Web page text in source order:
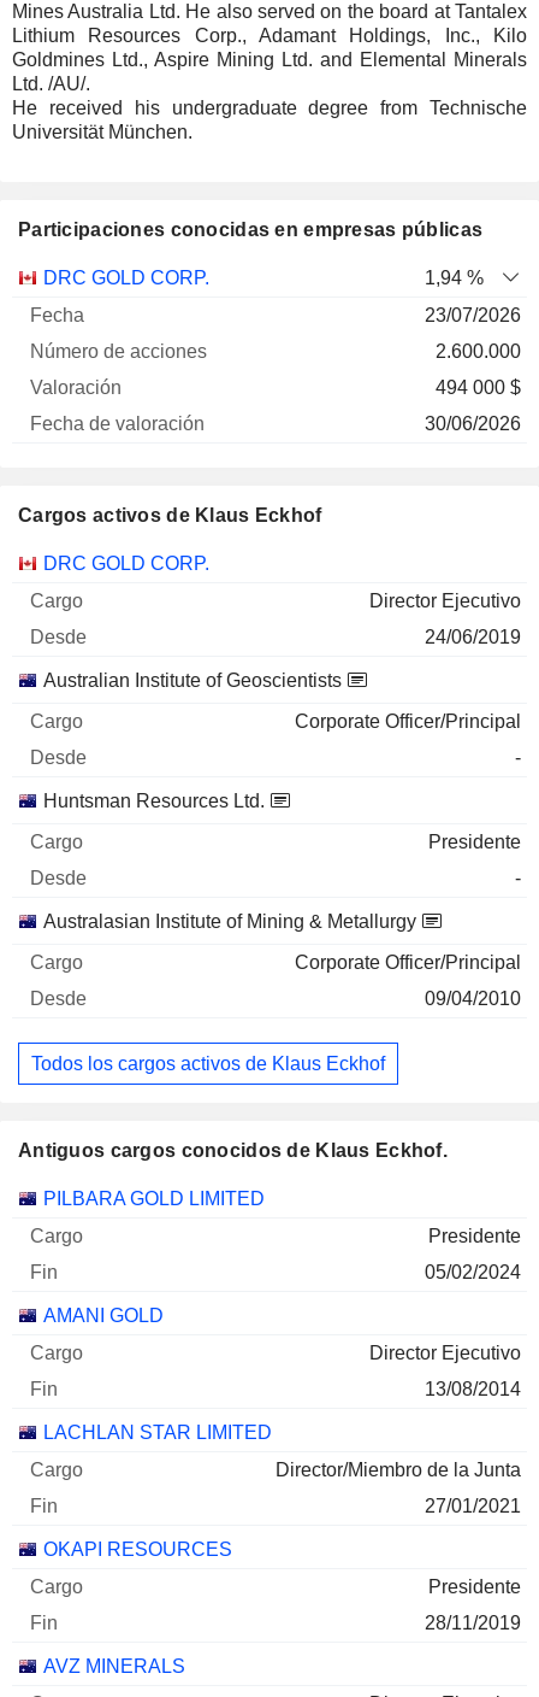
Mines Australia Ltd. He also served on the board at Tantalex
Lithium Resources Corp., Adamant Holdings, Inc., Kilo
Goldmines Ltd., Aspire Mining Ltd. and Elemental Minerals
Ltd. /AU/.
He received his undergraduate degree from Technische
Universität München.
Participaciones conocidas en empresas públicas
Empresa
Número
valoración
DRC GOLD CORP.
1,94 %
23/07/2026
2.600.000
494 000 $
30/06/2026
Cargos activos de Klaus Eckhof
Empresas Cargo Inicio
DRC GOLD CORP.
Director Ejecutivo
24/06/2019
Australian Institute of Geoscientists
Corporate Officer/Principal
-
Huntsman Resources Ltd.
Presidente
-
Australasian Institute of Mining & Metallurgy
Corporate Officer/Principal
09/04/2010
Todos los cargos activos de Klaus Eckhof
Antiguos cargos conocidos de Klaus Eckhof.
Empresas Cargo Fin
PILBARA GOLD LIMITED
Presidente
05/02/2024
AMANI GOLD
Director Ejecutivo
13/08/2014
LACHLAN STAR LIMITED
Director/Miembro de la Junta
27/01/2021
OKAPI RESOURCES
Presidente
28/11/2019
AVZ MINERALS